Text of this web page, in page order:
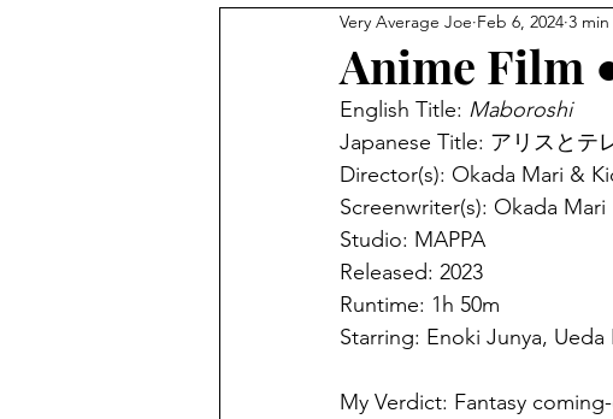
Politics Finance
Anime Film
Very Average Joe Feb 6, 2024 3
English Title: Maboroshi
Japanese Title: アリスとテ
Director(s): Okada Mari &
Screenwriter(s): Okada Mari
Studio: MAPPA
Released: 2023
Runtime: 1h 50m
Starring: Enoki Junya, Ueda
My Verdict: Fantasy